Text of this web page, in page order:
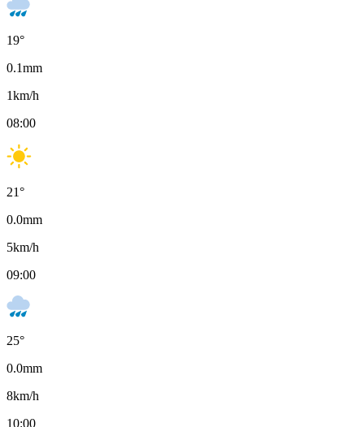
19°
0.1mm
1km/h
08:00
21°
0.0mm
5km/h
09:00
25°
0.0mm
8km/h
10:00